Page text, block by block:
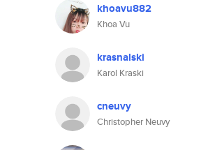
khoavu882
Khoa Vu
krasnalski
Karol Kraski
cneuvy
Christopher Neuvy